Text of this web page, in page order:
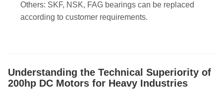
Others: SKF, NSK, FAG bearings can be replaced
according to customer requirements.
Understanding the Technical Superiority of
200hp DC Motors for Heavy Industries